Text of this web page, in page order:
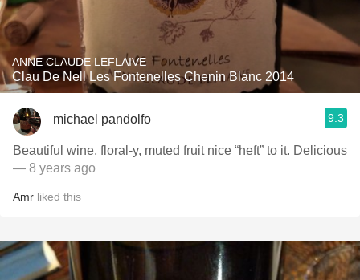
ANNE CLAUDE LEFLAIVE
Clau De Nell Les Fontenelles Chenin Blanc 2014
michael pandolfo 9.3
Beautiful wine, floral-y, muted fruit nice “heft” to it. Delicious
— 8 years ago
Amr liked this